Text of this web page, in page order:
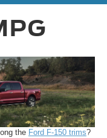
the Ford F-150 trims?